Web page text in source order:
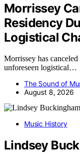
Morrissey
Residency
Logistical
Morrissey has
unforeseen logistical…
The Sound of
August 8, 2026
Music History
Lindsey